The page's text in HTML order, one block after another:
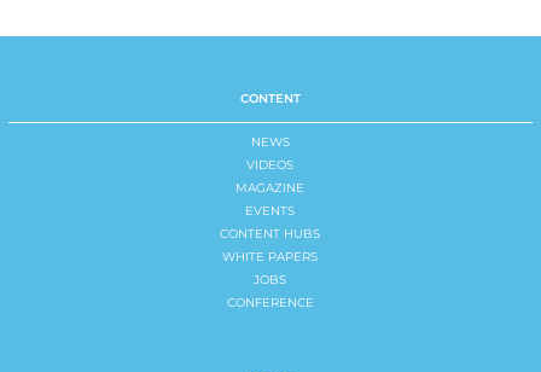
CONTENT
NEWS
VIDEOS
MAGAZINE
EVENTS
CONTENT HUBS
WHITE PAPERS
JOBS
CONFERENCE